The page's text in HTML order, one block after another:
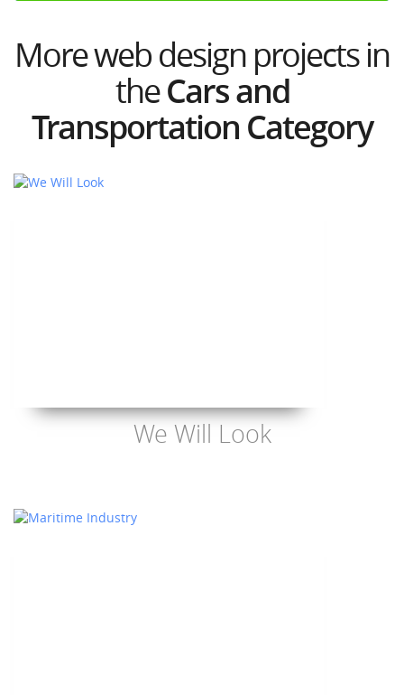
More web design projects in
theCars and
Transportation Category
We Will Look